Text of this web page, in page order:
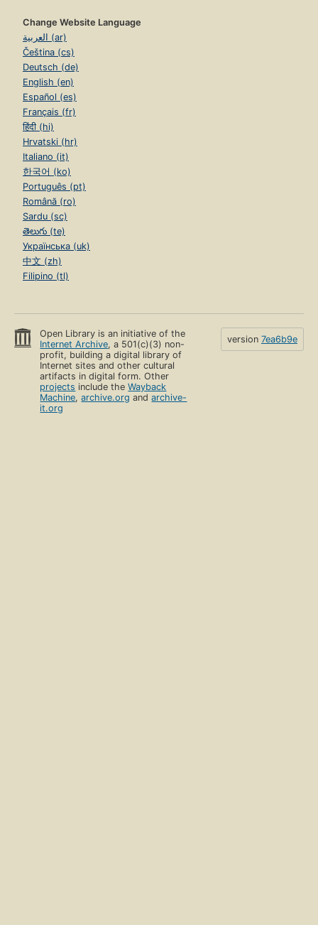
Change Website Language
العربية (ar)
Čeština (cs)
Deutsch (de)
English (en)
Español (es)
Français (fr)
हिंदी (hi)
Hrvatski (hr)
Italiano (it)
한국어 (ko)
Português (pt)
Română (ro)
Sardu (sc)
తెలుగు (te)
Українська (uk)
中文 (zh)
Filipino (tl)
Open Library is an initiative of the
Internet Archive, a 501(c)(3) non-
profit, building a digital library of
Internet sites and other cultural
artifacts in digital form. Other
projects include theWayback
Machine,archive.org andarchive-
it.org
version 7ea6b9e